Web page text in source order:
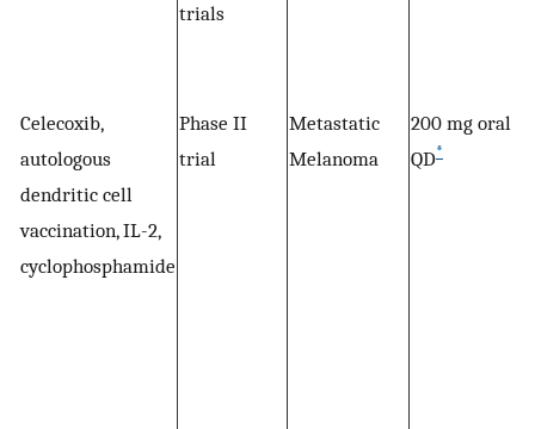
trials
Celecoxib,
autologous
dendritic cell
vaccination, IL-2,
cyclophosphamide
Phase II
trial
Metastatic
Melanoma
200 mg oral
QD*